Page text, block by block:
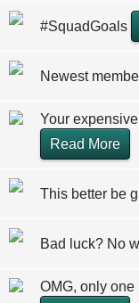
#SquadGoals
Newest
Your
Read More
This better be
Bad luck? No
OMG, only